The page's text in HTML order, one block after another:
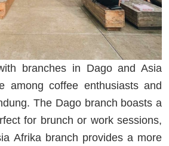
branches in Dago and Asia
among coffee enthusiasts and
The Dago branch boasts a
for brunch or work sessions,
Afrika branch provides a more